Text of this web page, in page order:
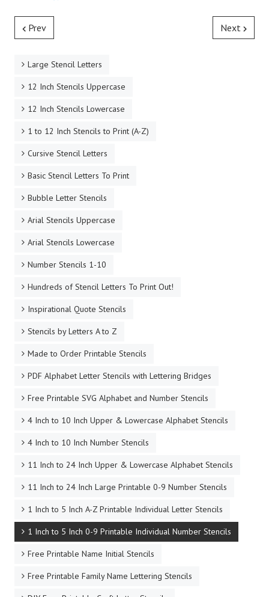
Prev Next
Large Stencil Letters
12 Inch Stencils Uppercase
12 Inch Stencils Lowercase
1 to 12 Inch Stencils to Print (A-Z)
Cursive Stencil Letters
Basic Stencil Letters To Print
Bubble Letter Stencils
Arial Stencils Uppercase
Arial Stencils Lowercase
Number Stencils 1-10
Hundreds of Stencil Letters To Print Out!
Inspirational Quote Stencils
Stencils by Letters A to Z
Made to Order Printable Stencils
PDF Alphabet Letter Stencils with Lettering Bridges
Free Printable SVG Alphabet and Number Stencils
4 Inch to 10 Inch Upper & Lowercase Alphabet Stencils
4 Inch to 10 Inch Number Stencils
11 Inch to 24 Inch Upper & Lowercase Alphabet Stencils
11 Inch to 24 Inch Large Printable 0-9 Number Stencils
1 Inch to 5 Inch A-Z Printable Individual Letter Stencils
1 Inch to 5 Inch 0-9 Printable Individual Number Stencils
Free Printable Name Initial Stencils
Free Printable Family Name Lettering Stencils